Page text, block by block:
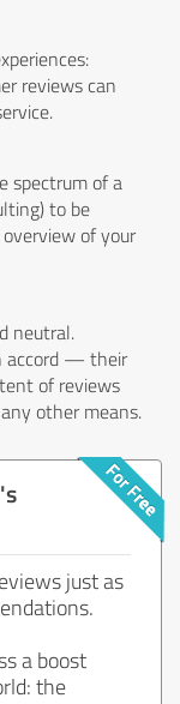
reviews can
spectrum of a
to be
of your
neutral.
accord — their
of reviews
other means.
just as
a boost
the